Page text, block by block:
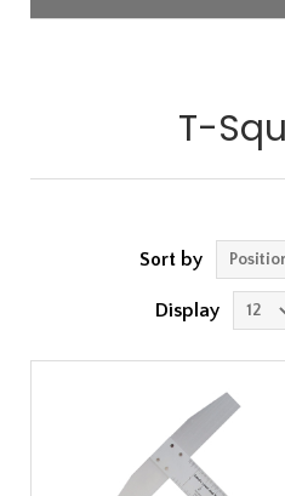
T-
Sort by
Display